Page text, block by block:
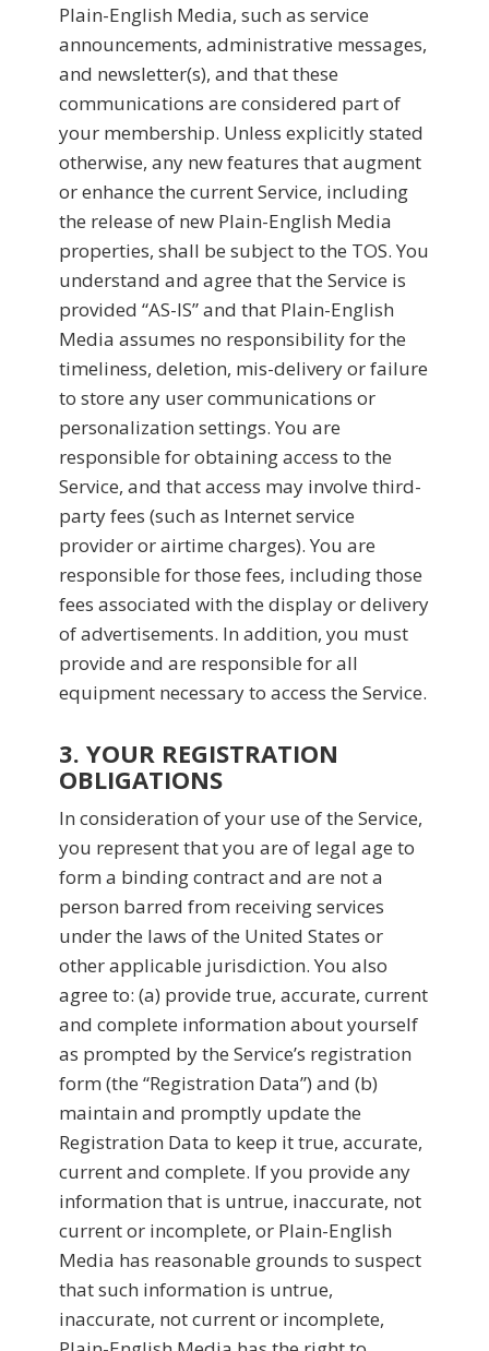
Plain-English Media, such as service
announcements, administrative messages,
and newsletter(s), and that these
communications are considered part of
your membership. Unless explicitly stated
otherwise, any new features that augment
or enhance the current Service, including
the release of new Plain-English Media
properties, shall be subject to the TOS. You
understand and agree that the Service is
provided “AS-IS” and that Plain-English
Media assumes no responsibility for the
timeliness, deletion, mis-delivery or failure
to store any user communications or
personalization settings. You are
responsible for obtaining access to the
Service, and that access may involve third-
party fees (such as Internet service
provider or airtime charges). You are
responsible for those fees, including those
fees associated with the display or delivery
of advertisements. In addition, you must
provide and are responsible for all
equipment necessary to access the Service.
3. YOUR REGISTRATION
OBLIGATIONS
In consideration of your use of the Service,
you represent that you are of legal age to
form a binding contract and are not a
person barred from receiving services
under the laws of the United States or
other applicable jurisdiction. You also
agree to: (a) provide true, accurate, current
and complete information about yourself
as prompted by the Service’s registration
form (the “Registration Data”) and (b)
maintain and promptly update the
Registration Data to keep it true, accurate,
current and complete. If you provide any
information that is untrue, inaccurate, not
current or incomplete, or Plain-English
Media has reasonable grounds to suspect
that such information is untrue,
inaccurate, not current or incomplete,